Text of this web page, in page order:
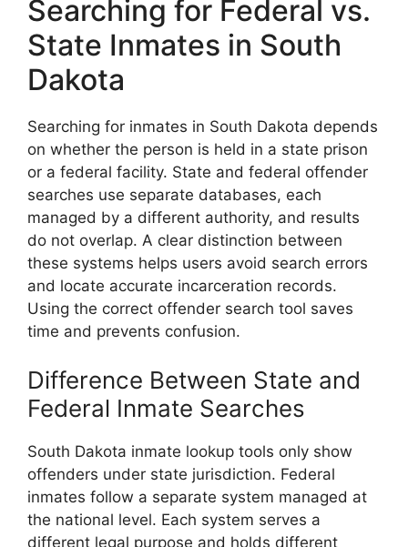
Searching for Federal vs.
State Inmates in South
Dakota
Searching for inmates in South Dakota depends
on whether the person is held in a state prison
or a federal facility. State and federal offender
searches use separate databases, each
managed by a different authority, and results
do not overlap. A clear distinction between
these systems helps users avoid search errors
and locate accurate incarceration records.
Using the correct offender search tool saves
time and prevents confusion.
Difference Between State and
Federal Inmate Searches
South Dakota inmate lookup tools only show
offenders under state jurisdiction. Federal
inmates follow a separate system managed at
the national level. Each system serves a
different legal purpose and holds different